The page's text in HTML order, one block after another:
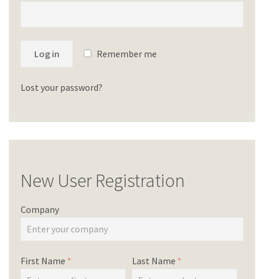
Log in Remember me
Lost your password?
New User Registration
Company
First Name * Last Name *